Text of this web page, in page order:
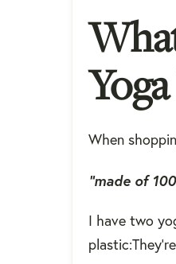
When
“made of
I have two